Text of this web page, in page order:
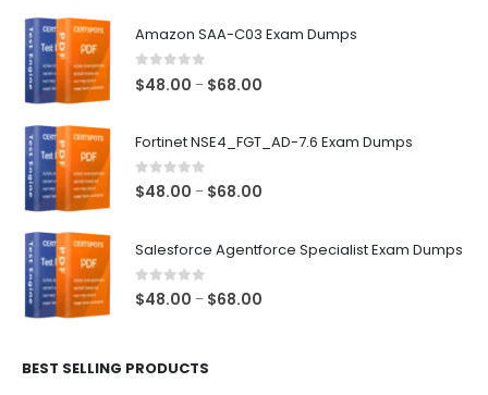
Amazon SAA-C03 Exam Dumps
0 out of 5
$48.00 – $68.00
through
Fortinet NSE4_FGT_AD-7.6 Exam Dumps
0out of 5
$48.00 – $68.00
through
Salesforce Agentforce Specialist Exam Dumps
0out of 5
$48.00 – $68.00
BEST SELLING PRODUCTS